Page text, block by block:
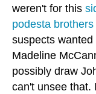
weren't for this
podesta brothers
suspects
Madeline
possibly draw
can't unsee that.